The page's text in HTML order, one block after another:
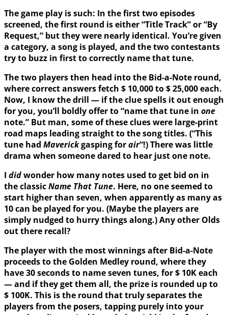
The game play is such: In the first two episodes
screened, the first round is either “Title Track” or “By
Request,” but they were nearly identical. You’re given
a category, a song is played, and the two contestants
try to buzz in first to correctly name that tune.
The two players then head into the Bid-a-Note round,
where correct answers fetch $ 10,000 to $ 25,000 each.
Now, I know the drill — if the clue spells it out enough
for you, you’ll boldly offer to “name that tune in one
note.” But man, some of these clues were large-print
road maps leading straight to the song titles. (“This
tune had Maverickgasping forair“!) There was little
drama when someone dared to hear just one note.
I didwonder how many notes used to get bid on in
the classicName That Tune. Here, no one seemed to
start higher than seven, when apparently as many as
10 can be played for you. (Maybe the players are
simply nudged to hurry things along.) Any other Olds
out there recall?
The player with the most winnings after Bid-a-Note
proceeds to the Golden Medley round, where they
have 30 seconds to name seven tunes, for $ 10K each
— and if they get them all, the prize is rounded up to
$ 100K. This is the round that truly separates the
players from the posers, tapping purely into your